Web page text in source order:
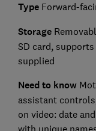
Type Forward-
Storage
SD card, supports
supplied
Need to know
assistant
on video: date